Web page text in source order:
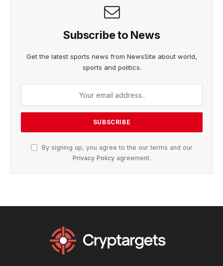
Subscribe to News
Get the latest sports news from NewsSite about world,
sports and politics.
By signing up, you agree to the our terms and our
Privacy Policy agreement.